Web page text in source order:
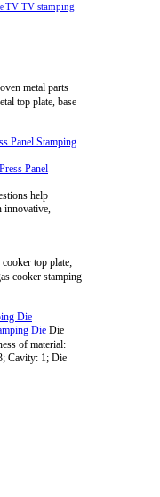
TV TV stamping
metal parts
top plate, base
Panel Stamping
help
innovative,
top plate;
cooker stamping
Die
Die
of material:
Cavity: 1; Die